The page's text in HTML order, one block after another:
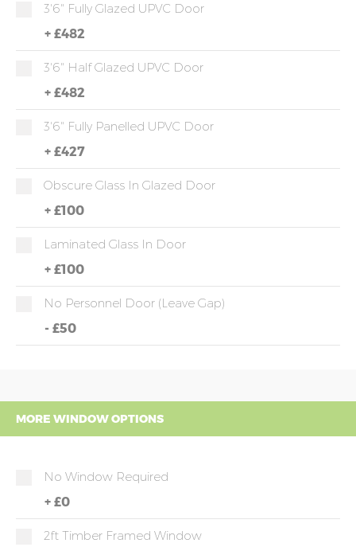
3'6" Fully Glazed UPVC Door
+ £482
3'6" Half Glazed UPVC Door
+ £482
3'6" Fully Panelled UPVC Door
+ £427
Obscure Glass In Glazed Door
+ £100
Laminated Glass In Door
+ £100
No Personnel Door (leave Gap)
- £50
MORE WINDOW OPTIONS
No Window Required
+ £0
2ft Timber Framed Window